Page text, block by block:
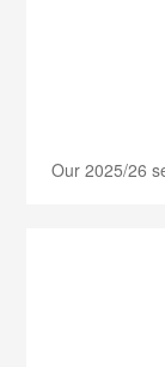
Our 2025/26